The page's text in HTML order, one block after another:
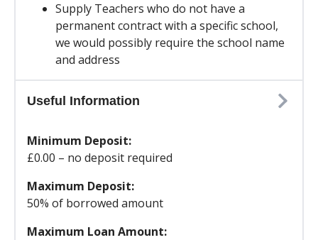
Supply Teachers who do not have a
permanent contract with a specific school,
we would possibly require the school name
and address
Useful Information
Minimum Deposit:
£0.00 – no deposit required
Maximum Deposit:
50% of borrowed amount
Maximum Loan Amount: